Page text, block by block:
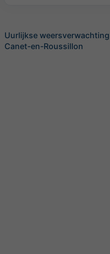
Uurlijkse
Canet-en-Roussillon